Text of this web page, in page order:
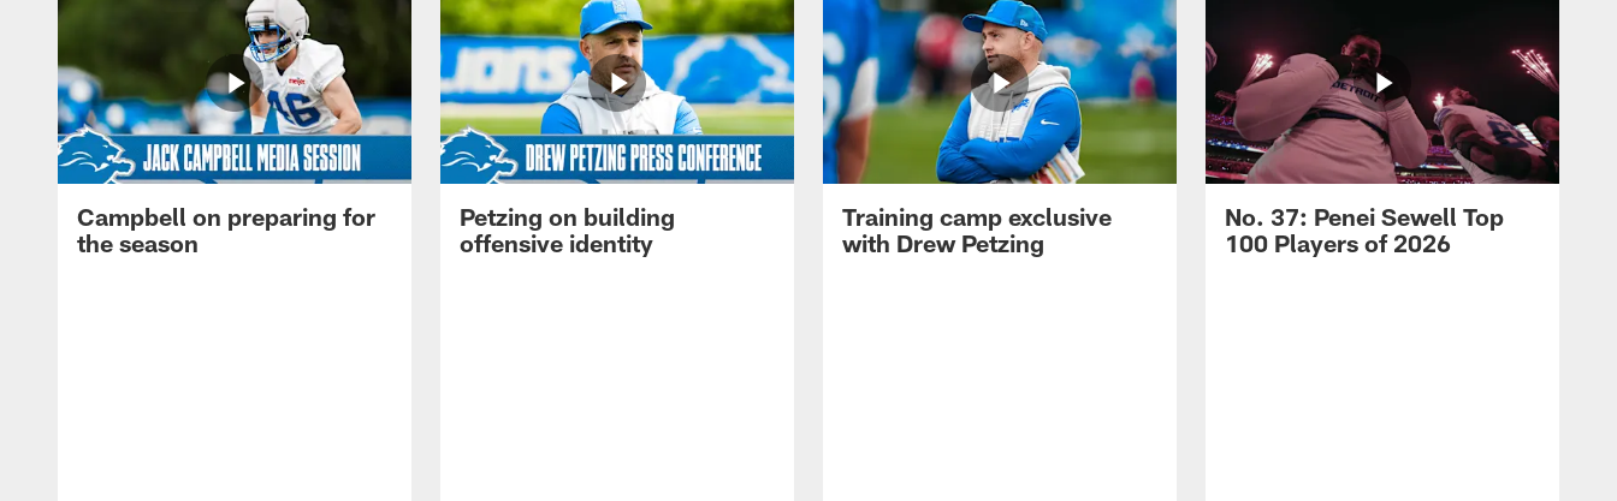
Campbell on preparing for
the season
Petzing on building
offensive identity
Training camp exclusive
with Drew Petzing
No. 37: Penei Sewell Top
100 Players of 2026